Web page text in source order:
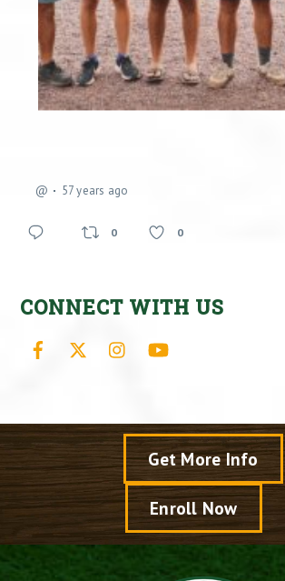
@ 57 years ago
0 0
CONNECT WITH US
Facebook Instagram
Get More Info
Enroll Now